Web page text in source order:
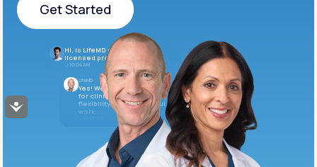
Accessibility
Get Started
Get Started
Hi, is LifeMD currently hiring
licensed providers?
10:04 AM
LifeMD
Yes! We’re always looking
for clinicians who want
flexibility and meaningful
work.